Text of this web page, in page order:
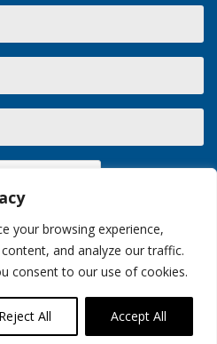
your browsing experience,
and analyze our traffic.
consent to our use of cookies.
Reject All Accept All